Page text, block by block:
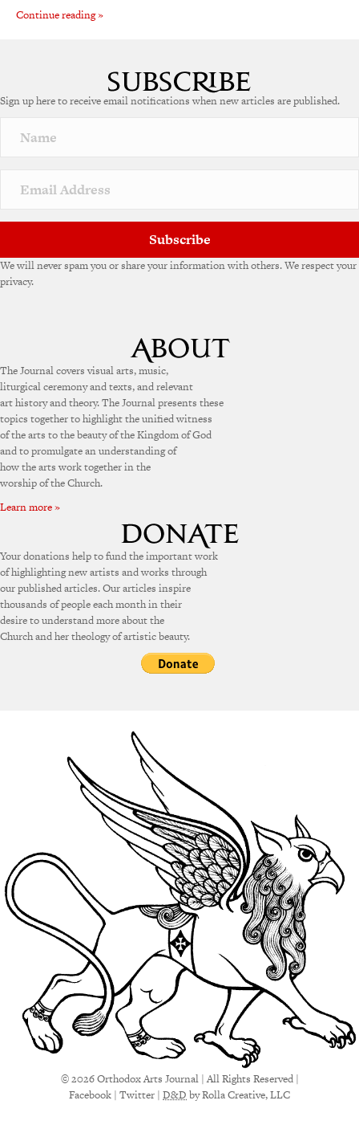
Continue reading »
Sign up here to receive email notifications when new articles are published.
Subscribe
We will never spam you or share your information with others. We respect your
privacy.
The Journal covers visual arts, music,
liturgical ceremony and texts, and relevant
art history and theory. The Journal presents these
topics together to highlight the unified witness
of the arts to the beauty of the Kingdom of God
and to promulgate an understanding of
how the arts work together in the
worship of the Church.
Learn more »
Your donations help to fund the important work
of highlighting new artists and works through
our published articles. Our articles inspire
thousands of people each month in their
desire to understand more about the
Church and her theology of artistic beauty.
© 2026 Orthodox Arts Journal | All Rights Reserved |
Facebook | Twitter | D&Dby Rolla Creative, LLC